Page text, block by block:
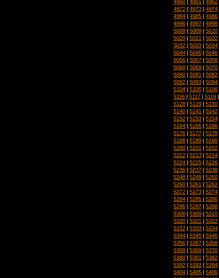
4960 4961 4962
4972 | 4973 | 4974
4984 | 4985 | 4986
4996 | 4997 | 4998
5008 | 5009 | 5010
5020 | 5021 | 5022
5032 | 5033 | 5034
5044 | 5045 | 5046
5056 | 5057 | 5058
5068 | 5069 | 5070
5080 | 5081 | 5082
5092 | 5093 | 5094
5104 | 5105 | 5106
5116 | 5117 | 5118
5128 | 5129 | 5130
5140 | 5141 | 5142
5152 | 5153 | 5154
5164 | 5165 | 5166
5176 | 5177 | 5178
5188 | 5189 | 5190
5200 | 5201 | 5202
5212 | 5213 | 5214
5224 | 5225 | 5226
5236 | 5237 | 5238
5248 | 5249 | 5250
5260 | 5261 | 5262
5272 | 5273 | 5274
5284 | 5285 | 5286
5296 | 5297 | 5298
5308 | 5309 | 5310
5320 | 5321 | 5322
5332 | 5333 | 5334
5344 | 5345 | 5346
5356 | 5357 | 5358
5368 | 5369 | 5370
5380 | 5381 | 5382
5392 | 5393 | 5394
5404 | 5405 | 5406